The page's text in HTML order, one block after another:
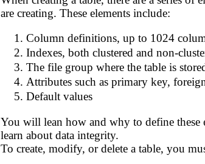
are creating. These elements include:
Column definitions, up to 1024
Indexes, both clustered and non-
The file group where the table is
Attributes such as primary key,
Default values
You will lean how and why to define these
learn about data integrity.
To create, modify, or delete a table, you